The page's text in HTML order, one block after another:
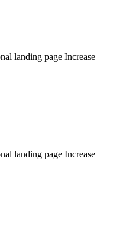
landing page Increase
landing page Increase